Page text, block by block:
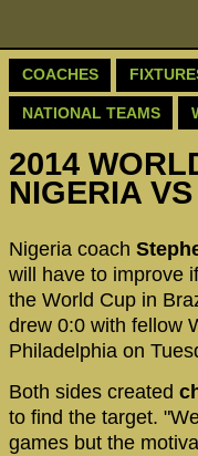
COACHES
NATIONAL TEAMS
2014
NIGERIA
Nigeria coach
will have to improve
the World Cup in
drew 0:0 with fellow
Philadelphia on
Both sides created
to find the target.
games but the